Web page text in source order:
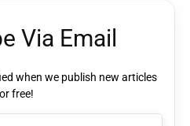
Via Email
when we publish new articles
free!